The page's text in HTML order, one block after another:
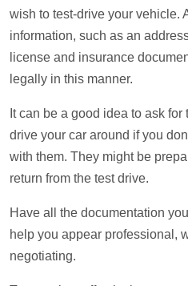
wish to test-drive your vehicle.
information, such as an
license and insurance
legally in this manner.
It can be a good idea to ask
drive your car around if you
with them. They might be
return from the test drive.
Have all the documentation
help you appear professional,
negotiating.